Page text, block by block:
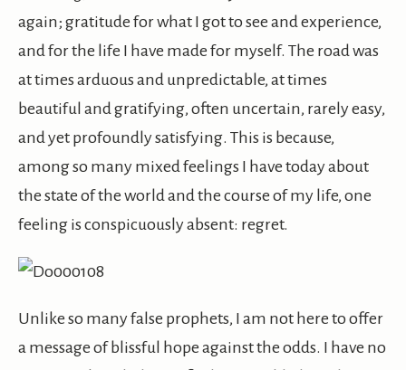
again; gratitude for what I got to see and experience,
and for the life I have made for myself. The road was
at times arduous and unpredictable, at times
beautiful and gratifying, often uncertain, rarely easy,
and yet profoundly satisfying. This is because,
among so many mixed feelings I have today about
the state of the world and the course of my life, one
feeling is conspicuously absent: regret.
Unlike so many false prophets, I am not here to offer
a message of blissful hope against the odds. I have no